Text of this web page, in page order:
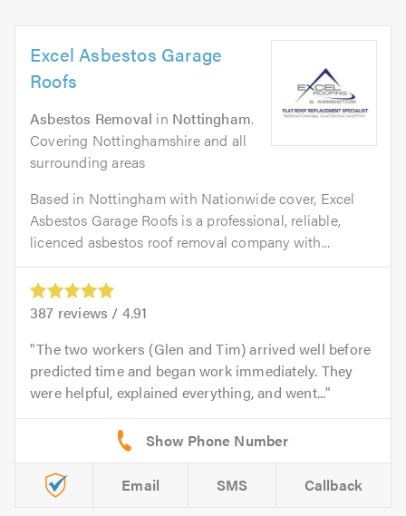
Excel Asbestos Garage
Roofs
Asbestos Removal in Nottingham.
Covering Nottinghamshire and all
surrounding areas
Based in Nottingham with Nationwide cover, Excel
Asbestos Garage Roofs is a professional, reliable,
licenced asbestos roof removal company with...
387 reviews / 4.91
The two workers (Glen and Tim) arrived well before
predicted time and began work immediately. They
were helpful, explained everything, and went...
Email SMS Callback